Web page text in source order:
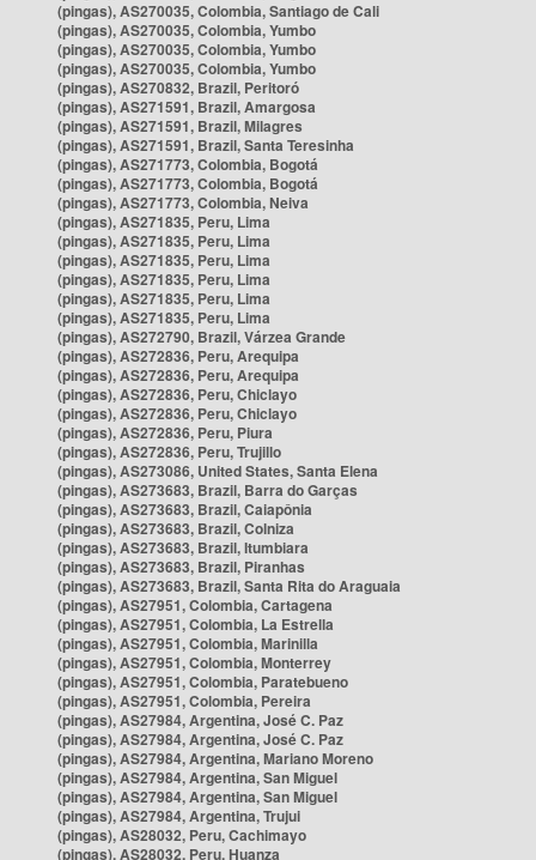
(pingas), AS270035, Colombia, Santiago de Cali
(pingas), AS270035, Colombia, Yumbo
(pingas), AS270035, Colombia, Yumbo
(pingas), AS270035, Colombia, Yumbo
(pingas), AS270832, Brazil, Peritoró
(pingas), AS271591, Brazil, Amargosa
(pingas), AS271591, Brazil, Milagres
(pingas), AS271591, Brazil, Santa Teresinha
(pingas), AS271773, Colombia, Bogotá
(pingas), AS271773, Colombia, Bogotá
(pingas), AS271773, Colombia, Neiva
(pingas), AS271835, Peru, Lima
(pingas), AS271835, Peru, Lima
(pingas), AS271835, Peru, Lima
(pingas), AS271835, Peru, Lima
(pingas), AS271835, Peru, Lima
(pingas), AS271835, Peru, Lima
(pingas), AS272790, Brazil, Várzea Grande
(pingas), AS272836, Peru, Arequipa
(pingas), AS272836, Peru, Arequipa
(pingas), AS272836, Peru, Chiclayo
(pingas), AS272836, Peru, Chiclayo
(pingas), AS272836, Peru, Piura
(pingas), AS272836, Peru, Trujillo
(pingas), AS273086, United States, Santa Elena
(pingas), AS273683, Brazil, Barra do Garças
(pingas), AS273683, Brazil, Caiapônia
(pingas), AS273683, Brazil, Colniza
(pingas), AS273683, Brazil, Itumbiara
(pingas), AS273683, Brazil, Piranhas
(pingas), AS273683, Brazil, Santa Rita do Araguaia
(pingas), AS27951, Colombia, Cartagena
(pingas), AS27951, Colombia, La Estrella
(pingas), AS27951, Colombia, Marinilla
(pingas), AS27951, Colombia, Monterrey
(pingas), AS27951, Colombia, Paratebueno
(pingas), AS27951, Colombia, Pereira
(pingas), AS27984, Argentina, José C. Paz
(pingas), AS27984, Argentina, José C. Paz
(pingas), AS27984, Argentina, Mariano Moreno
(pingas), AS27984, Argentina, San Miguel
(pingas), AS27984, Argentina, San Miguel
(pingas), AS27984, Argentina, Trujui
(pingas), AS28032, Peru, Cachimayo
(pingas), AS28032, Peru, Huanza